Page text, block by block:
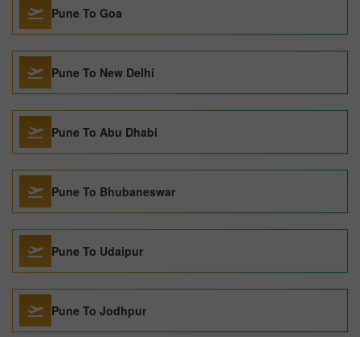
Pune To Goa
Pune To New Delhi
Pune To Abu Dhabi
Pune To Bhubaneswar
Pune To Udaipur
Pune To Jodhpur